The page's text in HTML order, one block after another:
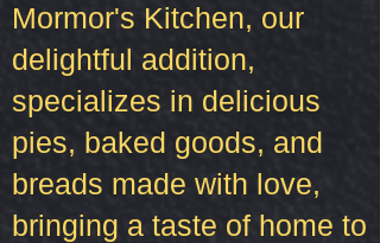
Mormor's Kitchen, our
delightful addition,
specializes in delicious
pies, baked goods, and
breads made with love,
bringing a taste of home to